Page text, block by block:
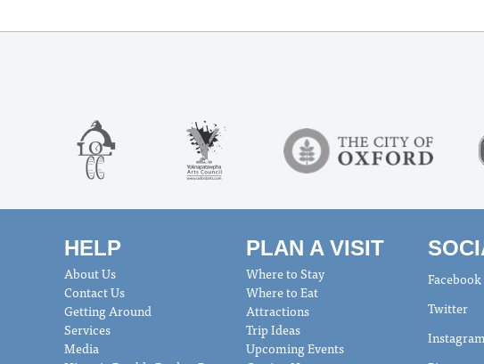
HELP
About Us
Contact Us
Getting Around
Services
Media
PLAN A VISIT
Where to Stay
Where to Eat
Attractions
Trip Ideas
Upcoming Events
Facebook
Twitter